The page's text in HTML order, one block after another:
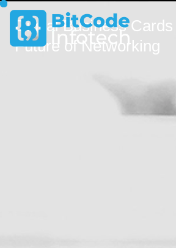
Digital Business
Future of Networking